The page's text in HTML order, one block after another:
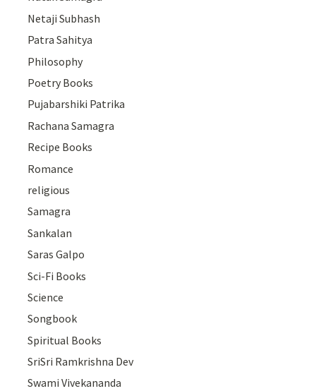
Netaji Subhash
Patra Sahitya
Philosophy
Poetry Books
Pujabarshiki Patrika
Rachana Samagra
Recipe Books
Romance
religious
Samagra
Sankalan
Saras Galpo
Sci-Fi Books
Science
Songbook
Spiritual Books
SriSri Ramkrishna Dev
Swami Vivekananda